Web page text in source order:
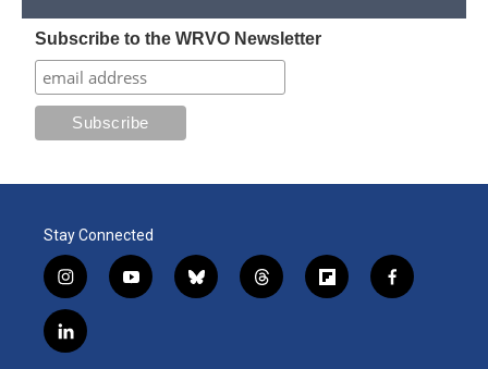
Subscribe to the WRVO Newsletter
Stay Connected
i
n
s
t
y
o
b
l
t
h
f
l
f
a
l
i